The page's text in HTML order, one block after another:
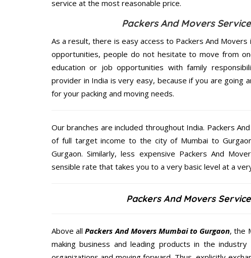
service at the most reasonable price.
Packers And Movers
As a result, there is easy access to Packers And
opportunities, people do not hesitate to move from
education or job opportunities with family
provider in India is very easy, because if you are going
for your packing and moving needs.
Our branches are included throughout India. Packers
of full target income to the city of Mumbai to
Gurgaon. Similarly, less expensive Packers And
sensible rate that takes you to a very basic level at a
Packers And Movers
Above allPackers And MoversMumbai to Gurgaon, the
making business and leading products in the